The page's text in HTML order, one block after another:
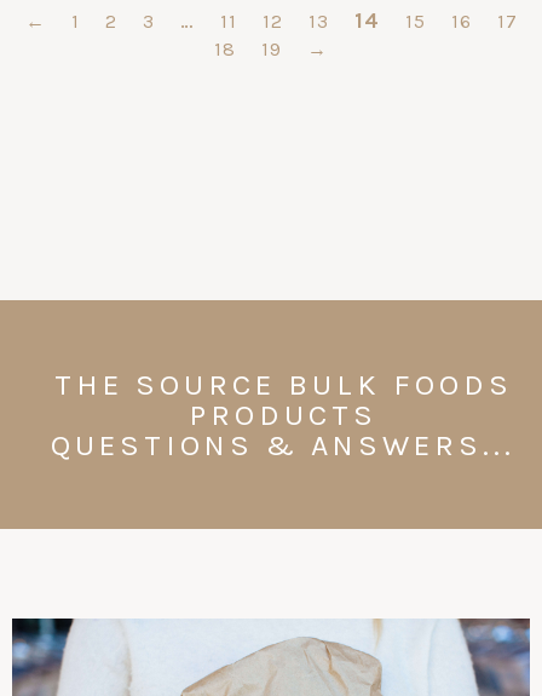
← 1 2 3 … 11 12 13 14 15 16
17
18
19 →
THE SOURCE BULK FOODS
PRODUCTS
QUESTIONS & ANSWERS...